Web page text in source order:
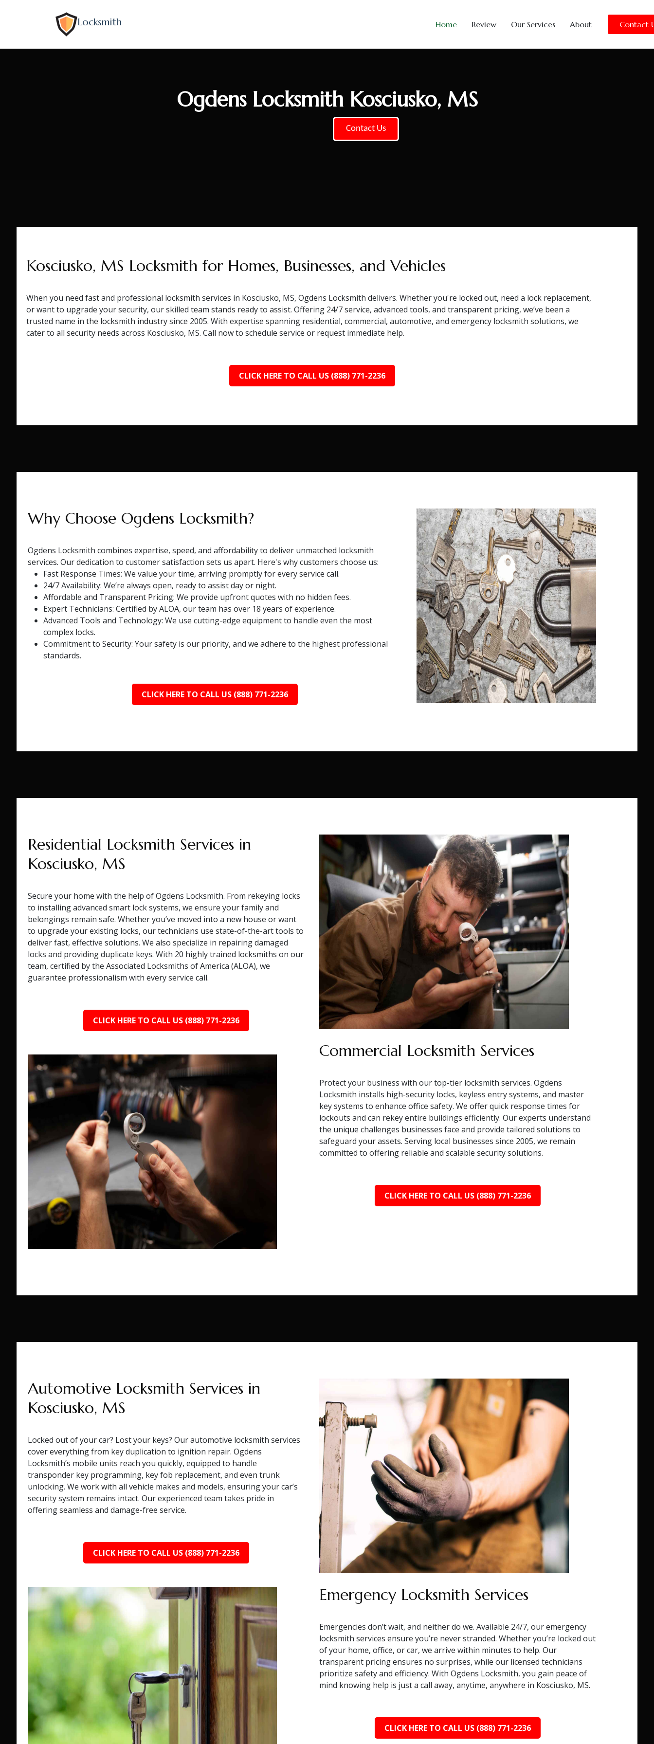
Locksmith Home Review Our Services About Contact
Ogdens Locksmith Kosciusko, MS
Contact Us
Kosciusko, MS Locksmith for Homes, Businesses, and Vehicles
When you need fast and professional locksmith services in Kosciusko, MS, Ogdens Locksmith delivers. Whether you're locked out, need a lock replacement,
or want to upgrade your security, our skilled team stands ready to assist. Offering 24/7 service, advanced tools, and transparent pricing, we’ve been a
trusted name in the locksmith industry since 2005. With expertise spanning residential, commercial, automotive, and emergency locksmith solutions, we
cater to all security needs across Kosciusko, MS. Call now to schedule service or request immediate help.
CLICK HERE TO CALL US (888) 771-2236
Why Choose Ogdens Locksmith?
Ogdens Locksmith combines expertise, speed, and affordability to deliver unmatched locksmith
services. Our dedication to customer satisfaction sets us apart. Here's why customers choose us:
Fast Response Times: We value your time, arriving promptly for every service call.
24/7 Availability: We’re always open, ready to assist day or night.
Affordable and Transparent Pricing: We provide upfront quotes with no hidden fees.
Expert Technicians: Certified by ALOA, our team has over 18 years of experience.
Advanced Tools and Technology: We use cutting-edge equipment to handle even the most
complex locks.
Commitment to Security: Your safety is our priority, and we adhere to the highest professional
standards.
CLICK HERE TO CALL US (888) 771-2236
Residential Locksmith Services in
Kosciusko, MS
Secure your home with the help of Ogdens Locksmith. From rekeying locks
to installing advanced smart lock systems, we ensure your family and
belongings remain safe. Whether you’ve moved into a new house or want
to upgrade your existing locks, our technicians use state-of-the-art tools to
deliver fast, effective solutions. We also specialize in repairing damaged
locks and providing duplicate keys. With 20 highly trained locksmiths on our
team, certified by the Associated Locksmiths of America (ALOA), we
guarantee professionalism with every service call.
CLICK HERE TO CALL US (888) 771-2236
Commercial Locksmith Services
Protect your business with our top-tier locksmith services. Ogdens
Locksmith installs high-security locks, keyless entry systems, and master
key systems to enhance office safety. We offer quick response times for
lockouts and can rekey entire buildings efficiently. Our experts understand
the unique challenges businesses face and provide tailored solutions to
safeguard your assets. Serving local businesses since 2005, we remain
committed to offering reliable and scalable security solutions.
CLICK HERE TO CALL US (888) 771-2236
Automotive Locksmith Services in
Kosciusko, MS
Locked out of your car? Lost your keys? Our automotive locksmith services
cover everything from key duplication to ignition repair. Ogdens
Locksmith’s mobile units reach you quickly, equipped to handle
transponder key programming, key fob replacement, and even trunk
unlocking. We work with all vehicle makes and models, ensuring your car’s
security system remains intact. Our experienced team takes pride in
offering seamless and damage-free service.
CLICK HERE TO CALL US (888) 771-2236
Emergency Locksmith Services
Emergencies don’t wait, and neither do we. Available 24/7, our emergency
locksmith services ensure you’re never stranded. Whether you’re locked out
of your home, office, or car, we arrive within minutes to help. Our
transparent pricing ensures no surprises, while our licensed technicians
prioritize safety and efficiency. With Ogdens Locksmith, you gain peace of
mind knowing help is just a call away, anytime, anywhere in Kosciusko, MS.
CLICK HERE TO CALL US (888) 771-2236